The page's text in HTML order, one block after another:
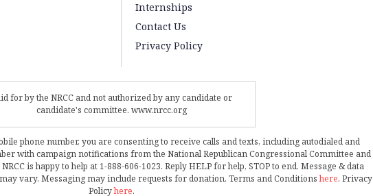
Internships
Contact Us
Privacy Policy
for by the NRCC and not authorized by any candidate or
candidate's committee. www.nrcc.org
phone number, you are consenting to receive calls and texts, including autodialed and
with campaign notifications from the National Republican Congressional Committee and
is happy to help at 1-888-606-1023. Reply HELP for help, STOP to end. Message & data
vary. Messaging may include requests for donation. Terms and Conditionshere. Privacy
Policyhere.